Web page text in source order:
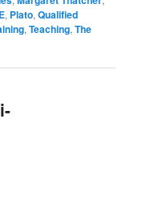
, Plato,Qualified
,Teaching,The